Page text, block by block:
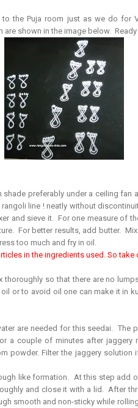
the Puja room just as we do for
shown in the image below.
preferably under a ceiling
line ! neatly without
and sieve it. For one measure of
For better results, add butter.
too much and fry in oil.
in the ingredients used. So take
thoroughly so that there are no
or to avoid oil one can make it in
are needed for this seedai. The
a couple of minutes after jaggery
powder. Filter the jaggery solution
like formation. At this step add
and close it with a lid. After
smooth and non-sticky while